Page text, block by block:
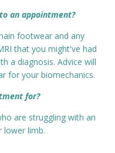
an appointment?
footwear and any
that you might've had
a diagnosis. Advice will
for your biomechanics.
for?
are struggling with an
limb.